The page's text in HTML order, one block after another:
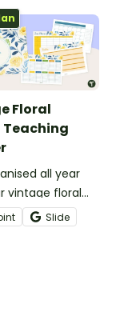
Floral
all year
vintage floral
planner—
Aussie
and
Slide